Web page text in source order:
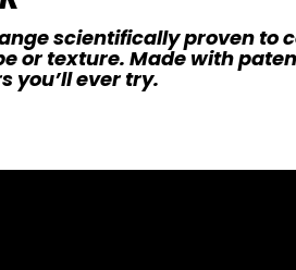
scientifically proven to
or texture. Made with
you’ll ever try.